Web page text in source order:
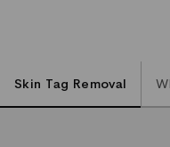
Skin Tag Removal